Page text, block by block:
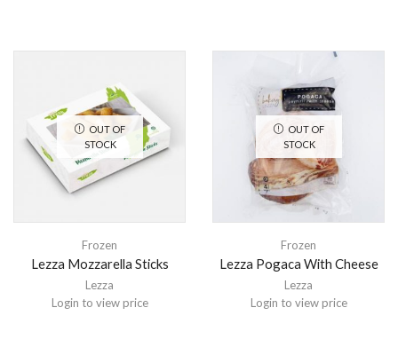
OUT OF
STOCK
Frozen
Lezza Mozzarella Sticks
Lezza
Login to view price
OUT OF
STOCK
Frozen
Lezza Pogaca With Cheese
Lezza
Login to view price